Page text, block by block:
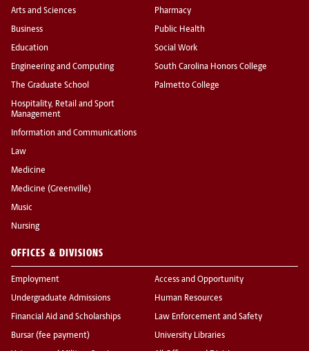
Arts and Sciences
Business
Education
Engineering and Computing
The Graduate School
Hospitality, Retail and Sport
Management
Information and Communications
Law
Medicine
Medicine (Greenville)
Music
Nursing
Pharmacy
Public Health
Social Work
South Carolina Honors College
Palmetto College
OFFICES & DIVISIONS
Employment
Undergraduate Admissions
Financial Aid and Scholarships
Bursar (fee payment)
Access and Opportunity
Human Resources
Law Enforcement and Safety
University Libraries